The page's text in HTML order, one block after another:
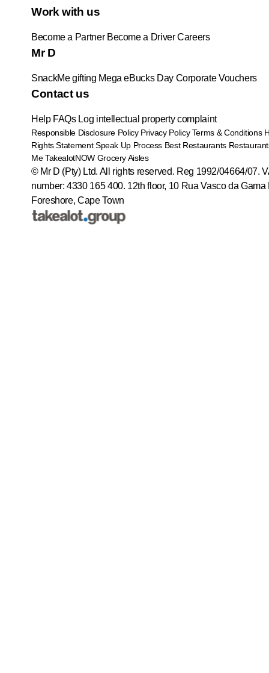
Work with us
Become a Partner Become a Driver Careers
Mr D
SnackMe gifting Mega eBucks Day Corporate Vouchers
Contact us
Help FAQs Log intellectual property complaint
Responsible Disclosure Policy Privacy Policy Terms & Conditions
Rights Statement Speak Up Process Best Restaurants
Me TakealotNOW Grocery Aisles
© Mr D (Pty) Ltd. All rights reserved. Reg 1992/04664/07.
number: 4330 165 400. 12th floor, 10 Rua Vasco da Gama
Foreshore, Cape Town